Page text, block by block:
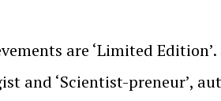
are ‘Limited
and ‘Scientist-preneur’,